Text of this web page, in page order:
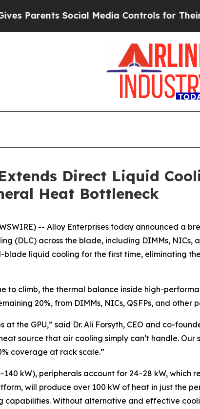
Social Media Controls for Their Kids.
Direct Liquid
Heat Bottleneck
-- Alloy Enterprises today announced
(DLC) across the blade, including DIMMs, NICs,
blade liquid cooling for the first time, eliminating
to climb, the thermal balance inside high-
20%, from DIMMs, NICs, QSFPs, and
the GPU,” said Dr. Ali Forsyth, CEO and co-
source that air cooling simply can’t handle.
coverage at rack scale.”
kW), peripherals account for 24–28 kW, which
will produce over 100 kW of heat in just the
capabilities. Without alternative and effective